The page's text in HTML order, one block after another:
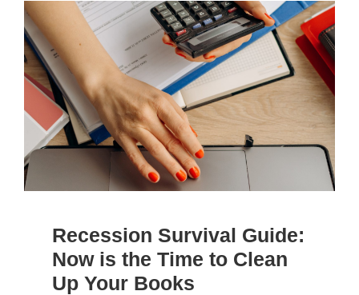
Recession Survival Guide:
Now is the Time to Clean
Up Your Books